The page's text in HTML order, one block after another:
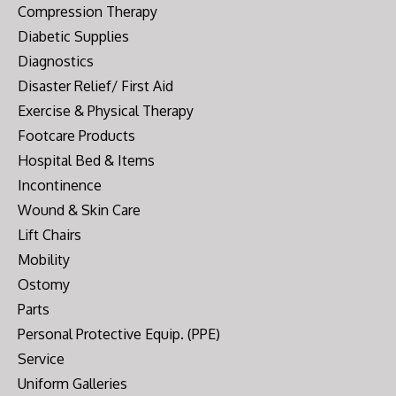
Compression Therapy
Diabetic Supplies
Diagnostics
Disaster Relief/ First Aid
Exercise & Physical Therapy
Footcare Products
Hospital Bed & Items
Incontinence
Wound & Skin Care
Lift Chairs
Mobility
Ostomy
Parts
Personal Protective Equip. (PPE)
Service
Uniform Galleries